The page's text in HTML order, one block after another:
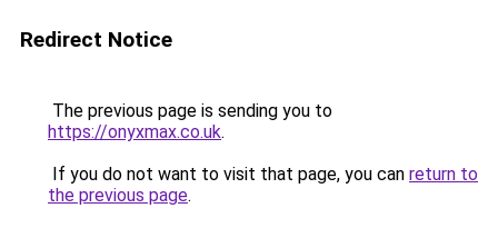
Redirect Notice
The previous page is sending you to
https://onyxmax.co.uk.
If you do not want to visit that page, you can return to
the previous page.